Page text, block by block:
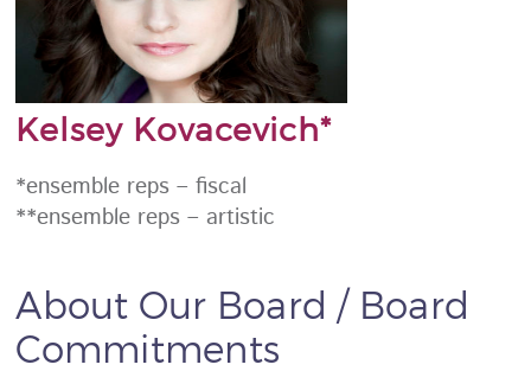
Kelsey Kovacevich*
*ensemble reps – fiscal
**ensemble reps – artistic
About Our Board / Board
Commitments